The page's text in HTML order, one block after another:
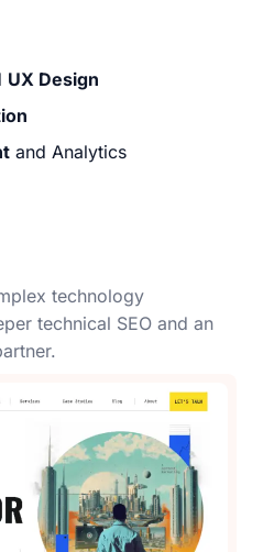
UX Design
and Analytics
technology
technical SEO and an